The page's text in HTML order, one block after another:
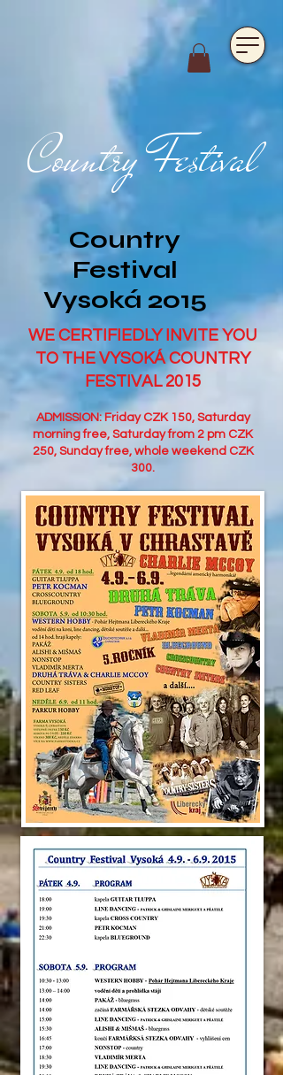
Country Festival
Country
Festival
Vysoká 2015
WE CERTIFIEDLY INVITE YOU
TO THE VYSOKÁ COUNTRY
FESTIVAL 2015
ADMISSION: Friday CZK 150, Saturday
morning free, Saturday from 2 pm CZK
250, Sunday free, whole weekend CZK
300.